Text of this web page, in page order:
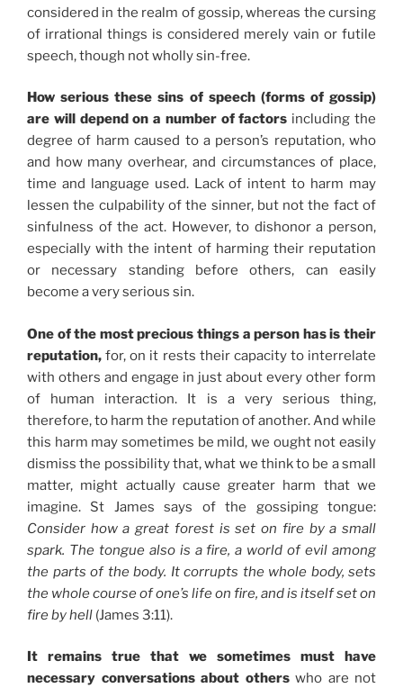
considered in the realm of gossip, whereas the cursing
of irrational things is considered merely vain or futile
speech, though not wholly sin-free.
How serious these sins of speech (forms of gossip)
are will depend on a number of factors including the
degree of harm caused to a person’s reputation, who
and how many overhear, and circumstances of place,
time and language used. Lack of intent to harm may
lessen the culpability of the sinner, but not the fact of
sinfulness of the act. However, to dishonor a person,
especially with the intent of harming their reputation
or necessary standing before others, can easily
become a very serious sin.
One of the most precious things a person has is their
reputation, for, on it rests their capacity to interrelate
with others and engage in just about every other form
of human interaction. It is a very serious thing,
therefore, to harm the reputation of another. And while
this harm may sometimes be mild, we ought not easily
dismiss the possibility that, what we think to be a small
matter, might actually cause greater harm that we
imagine. St James says of the gossiping tongue:
Consider how a great forest is set on fire by a small
spark. The tongue also is a fire, a world of evil among
the parts of the body. It corrupts the whole body, sets
the whole course of one’s life on fire, and is itself set on
fire by hell (James 3:11).
It remains true that we sometimes must have
necessary conversations about otherswho are not